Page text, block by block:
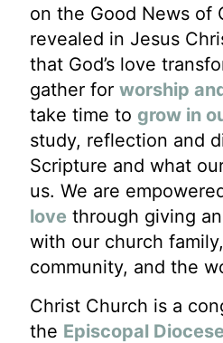
on the Good News of
revealed in Jesus
that God’s love
gather for worship
take time to grow in
study, reflection and
Scripture and what
us. We are
love through giving
with our church
community, and the
Christ Church is a
the Episcopal